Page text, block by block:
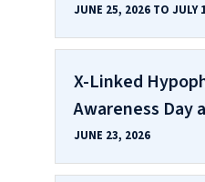
JUNE 25, 2026 TO JULY
X-Linked
Awareness Day
JUNE 23, 2026